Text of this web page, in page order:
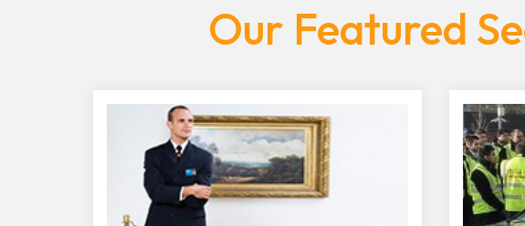
Our Featured